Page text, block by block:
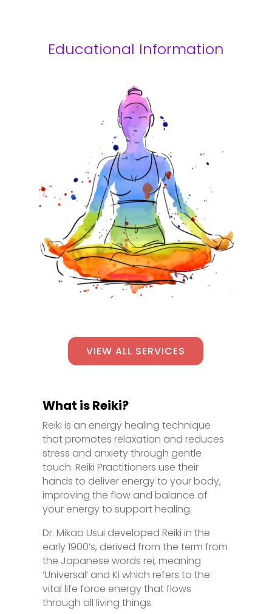
Educational Information
VIEW ALL SERVICES
What is Reiki?
Reiki is an energy healing technique
that promotes relaxation and reduces
stress and anxiety through gentle
touch. Reiki Practitioners use their
hands to deliver energy to your body,
improving the flow and balance of
your energy to support healing.
Dr. Mikao Usui developed Reiki in the
early 1900’s, derived from the term from
the Japanese words rei, meaning
‘Universal’ and Ki which refers to the
vital life force energy that flows
through all living things.